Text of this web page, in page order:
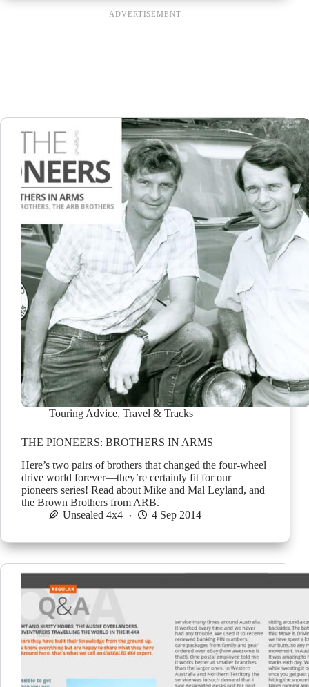
Touring Advice, Travel & Tracks
THE PIONEERS: BROTHERS IN ARMS
Here’s two pairs of brothers that changed the four-wheel
drive world forever—they’re certainly fit for our
pioneers series! Read about Mike and Mal Leyland, and
the Brown Brothers from ARB.
Unsealed 4x4
4 Sep 2014